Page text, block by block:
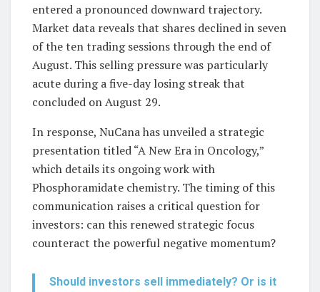
entered a pronounced downward trajectory.
Market data reveals that shares declined in seven
of the ten trading sessions through the end of
August. This selling pressure was particularly
acute during a five-day losing streak that
concluded on August 29.
In response, NuCana has unveiled a strategic
presentation titled “A New Era in Oncology,”
which details its ongoing work with
Phosphoramidate chemistry. The timing of this
communication raises a critical question for
investors: can this renewed strategic focus
counteract the powerful negative momentum?
Should investors sell immediately? Or is it